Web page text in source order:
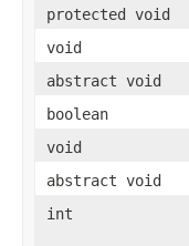
protected void
void
abstract void
boolean
void
abstract void
int